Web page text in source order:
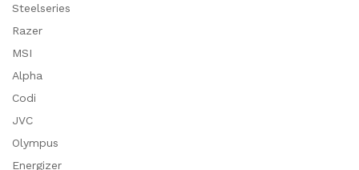
Steelseries
Razer
MSI
Alpha
Codi
JVC
Olympus
Energizer